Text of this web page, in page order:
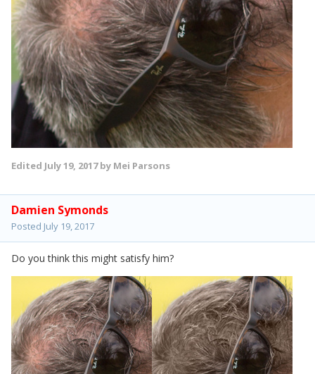
Edited July 19, 2017by Mei Parsons
Damien Symonds
Posted July 19, 2017
Do you think this might satisfy him?